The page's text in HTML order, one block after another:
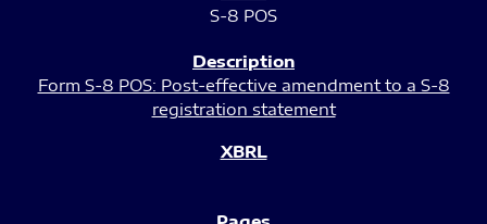
S-8 POS
Form S-8 POS: Post-effective amendment to a S-8
registration statement